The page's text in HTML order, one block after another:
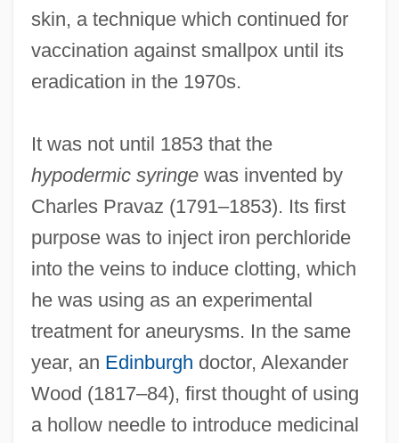
skin, a technique which continued for
vaccination against smallpox until its
eradication in the 1970s.
It was not until 1853 that the
hypodermic syringewas invented by
Charles Pravaz (1791–1853). Its first
purpose was to inject iron perchloride
into the veins to induce clotting, which
he was using as an experimental
treatment for aneurysms. In the same
year, an Edinburgh doctor, Alexander
Wood (1817–84), first thought of using
a hollow needle to introduce medicinal